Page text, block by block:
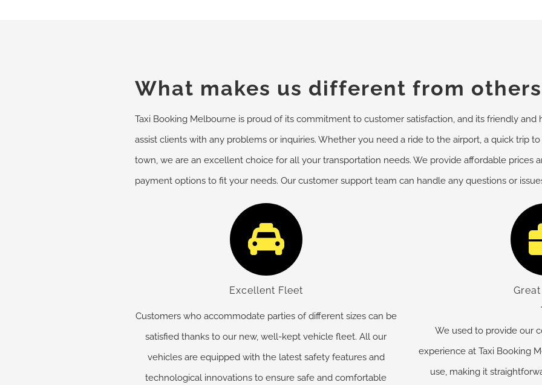
What makes us different from
Taxi Booking Melbourne is proud of its commitment to customer satisfaction, and its friendly and
assist clients with any problems or inquiries. Whether you need a ride to the airport, a quick trip
town, we are an excellent choice for all your transportation needs. We provide affordable prices
payment options to fit your needs. Our customer support team can handle any questions or
Excellent Fleet
Customers who accommodate parties of different sizes can be
satisfied thanks to our new, well-kept vehicle fleet. All our
vehicles are equipped with the latest safety features and
technological innovations to ensure safe and comfortable
We used to provide our
experience at Taxi Booking
use, making it